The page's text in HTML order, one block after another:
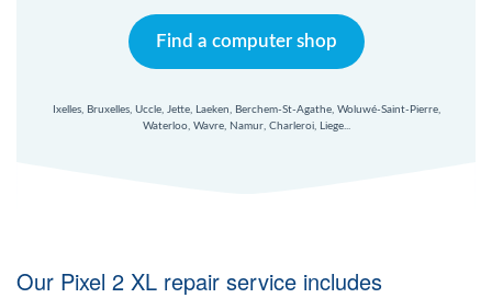
Find a computer shop
Ixelles, Bruxelles, Uccle, Jette, Laeken, Berchem-St-Agathe, Woluwé-Saint-Pierre,
Waterloo, Wavre, Namur, Charleroi, Liege...
Our Pixel 2 XL repair service includes